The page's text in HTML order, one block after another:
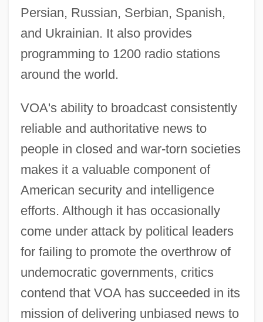
Persian, Russian, Serbian, Spanish,
and Ukrainian. It also provides
programming to 1200 radio stations
around the world.
VOA's ability to broadcast consistently
reliable and authoritative news to
people in closed and war-torn societies
makes it a valuable component of
American security and intelligence
efforts. Although it has occasionally
come under attack by political leaders
for failing to promote the overthrow of
undemocratic governments, critics
contend that VOA has succeeded in its
mission of delivering unbiased news to